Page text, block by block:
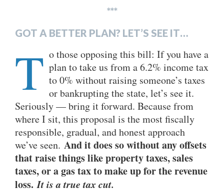
***
GOT A BETTER PLAN? LET’S SEE IT…
T o those opposing this bill: If you have a
plan to take us from a 6.2% income tax
to 0% without raising someone’s taxes
or bankrupting the state, let’s see it.
Seriously — bring it forward. Because from
where I sit, this proposal is the most fiscally
responsible, gradual, and honest approach
we’ve seen. And it does so without any offsets
that raise things like property taxes, sales
taxes, or a gas tax to make up for the revenue
loss.It is a true tax cut.